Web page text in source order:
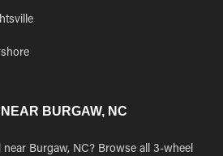
BURGAW, NC
Burgaw, NC? Browse all 3-wheel